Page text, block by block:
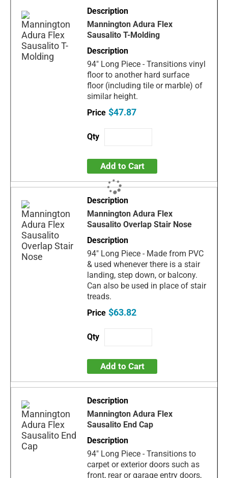
Mannington Adura Flex
Sausalito T-Molding
94" Long Piece - Transitions vinyl
floor to another hard surface
floor (including tile or marble) of
similar height.
$47.87
Add to Cart
Mannington Adura Flex
Sausalito Overlap Stair Nose
94" Long Piece - Made from PVC
& used whenever there is a stair
landing, step down, or balcony.
Can also be used in place of stair
treads.
$63.82
Add to Cart
Mannington Adura Flex
Sausalito End Cap
94" Long Piece - Transitions to
carpet or exterior doors such as
front, rear or garage entry doors,